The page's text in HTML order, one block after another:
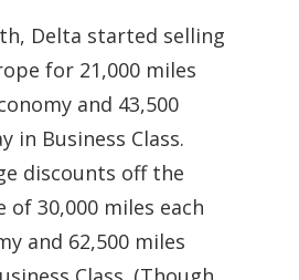
Delta started selling
for 21,000 miles
and 43,500
in Business Class.
discounts off the
of 30,000 miles each
and 62,500 miles